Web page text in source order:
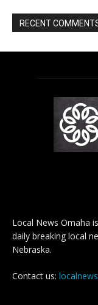
Local News Omaha
daily breaking local
Nebraska.
Contact us: